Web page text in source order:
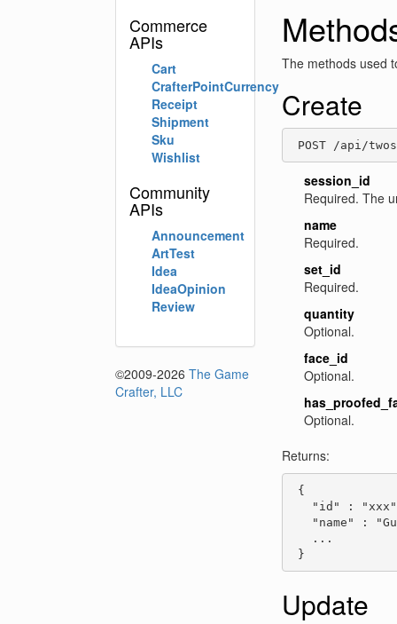
The methods used
Create
POST /api/
session_id
Required. The
name
Required.
set_id
Required.
quantity
Optional.
face_id
Optional.
Optional.
Returns:
{
"id" :
"name" :
   ...
}
Update
Commerce
APIs
Cart
CrafterPointCurrency
Receipt
Shipment
Sku
Wishlist
Community
APIs
Announcement
ArtTest
Idea
IdeaOpinion
Review
©2009-2026 The Game
Crafter, LLC